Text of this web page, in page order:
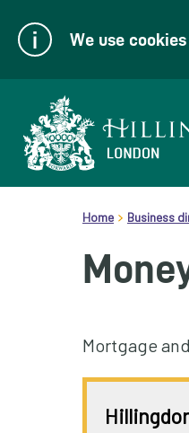
We use
Home Business
Mortgage